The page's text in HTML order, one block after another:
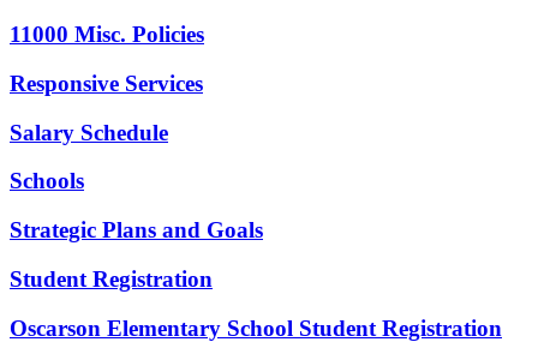
11000 Misc. Policies
Responsive Services
Salary Schedule
Schools
Strategic Plans and Goals
Student Registration
Oscarson Elementary School Student Registration